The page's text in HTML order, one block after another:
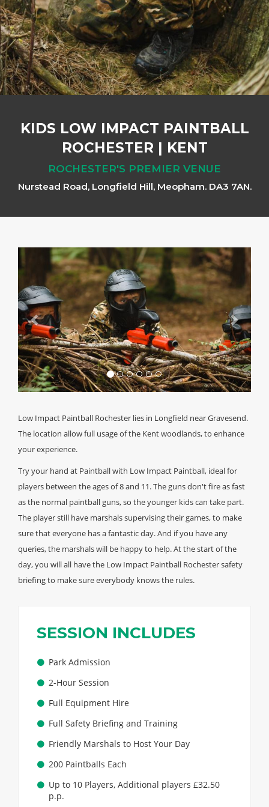
KIDS LOW IMPACT PAINTBALL
ROCHESTER | KENT
ROCHESTER'S PREMIER VENUE
Nurstead Road, Longfield Hill, Meopham. DA3 7AN.
Previous Next
Low Impact Paintball Rochester lies in Longfield near Gravesend.
The location allow full usage of the Kent woodlands, to enhance
your experience.
Try your hand at Paintball with Low Impact Paintball, ideal for
players between the ages of 8 and 11. The guns don't fire as fast
as the normal paintball guns, so the younger kids can take part.
The player still have marshals supervising their games, to make
sure that everyone has a fantastic day. And if you have any
queries, the marshals will be happy to help. At the start of the
day, you will all have the Low Impact Paintball Rochester safety
briefing to make sure everybody knows the rules.
SESSION INCLUDES
Park Admission
2-Hour Session
Full Equipment Hire
Full Safety Briefing and Training
Friendly Marshals to Host Your Day
200 Paintballs Each
Up to 10 Players, Additional players £32.50
p.p.